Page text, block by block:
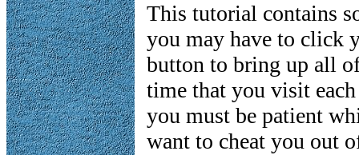
This tutorial contains
you may have to click
button to bring up all
time that you visit
you must be patient
want to cheat you out